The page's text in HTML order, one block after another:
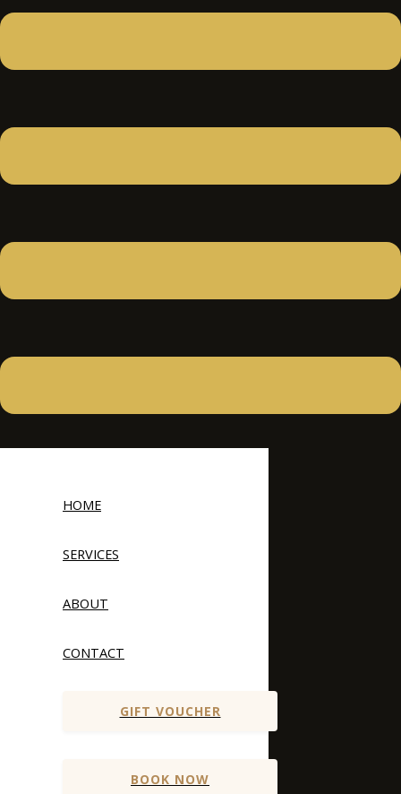
HOME
SERVICES
ABOUT
CONTACT
GIFT VOUCHER
BOOK NOW